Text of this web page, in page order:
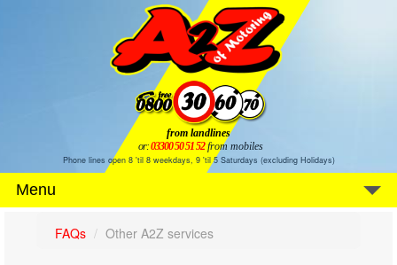
from landlines
or:03300 50 51 52 from mobiles
Phone lines open 8 'til 8 weekdays, 9 'til 5 Saturdays (excluding Holidays)
Menu
FAQs
Other A2Z services